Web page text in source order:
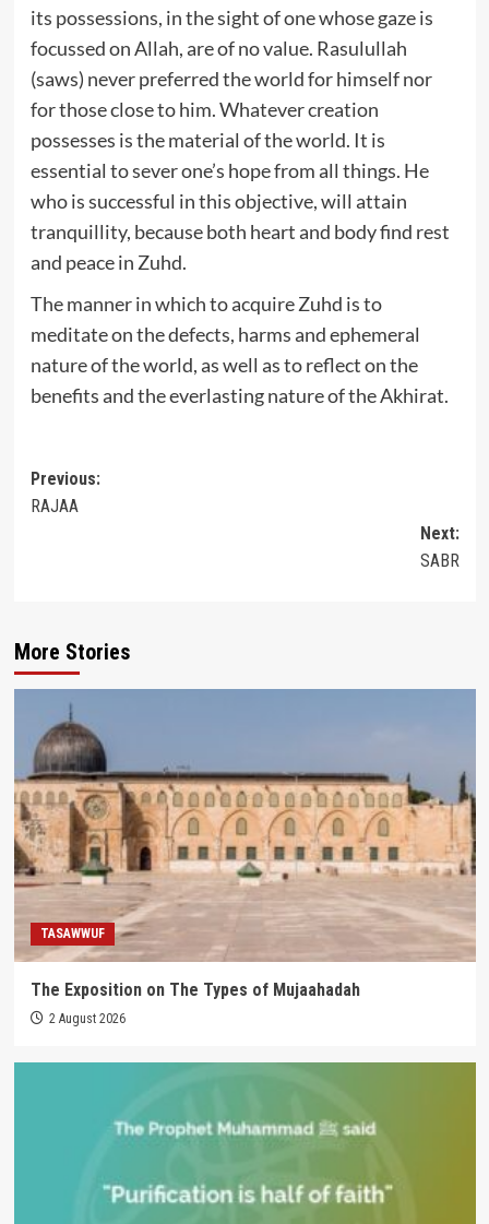
its possessions, in the sight of one whose gaze is
focussed on Allah, are of no value. Rasulullah
(saws) never preferred the world for himself nor
for those close to him. Whatever creation
possesses is the material of the world. It is
essential to sever one’s hope from all things. He
who is successful in this objective, will attain
tranquillity, because both heart and body find rest
and peace in Zuhd.
The manner in which to acquire Zuhd is to
meditate on the defects, harms and ephemeral
nature of the world, as well as to reflect on the
benefits and the everlasting nature of the Akhirat.
Post
navigation
Previous:
RAJAA
Next:
SABR
More Stories
TASAWWUF
The Exposition on The Types of Mujaahadah
2 August 2026